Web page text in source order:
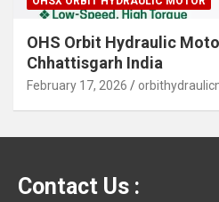
OHS Orbit Hydraulic
Chhattisgarh India
February 17, 2026
Contact Us :